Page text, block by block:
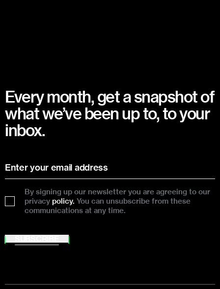
Every month, get a snapshot of
what we’ve been up to, to your
inbox.
By signing up our newsletter you are agreeing to our
privacy policy. You can unsubscribe from these
communications at any time.